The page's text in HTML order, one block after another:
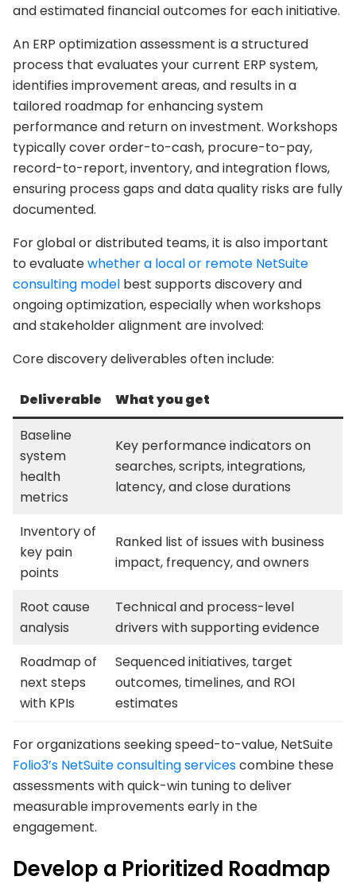
and estimated financial outcomes for each initiative.
An ERP optimization assessment is a structured
process that evaluates your current ERP system,
identifies improvement areas, and results in a
tailored roadmap for enhancing system
performance and return on investment. Workshops
typically cover order-to-cash, procure-to-pay,
record-to-report, inventory, and integration flows,
ensuring process gaps and data quality risks are fully
documented.
For global or distributed teams, it is also important
to evaluatewhether a local or remote NetSuite
consulting model best supports discovery and
ongoing optimization, especially when workshops
and stakeholder alignment are involved:
Core discovery deliverables often include:
Deliverable
What you get
Baseline
system
health
metrics
Key performance indicators on
searches, scripts, integrations,
latency, and close durations
Inventory of
key pain
points
Ranked list of issues with business
impact, frequency, and owners
Root cause
analysis
Technical and process-level
drivers with supporting evidence
Roadmap of
next steps
with KPIs
Sequenced initiatives, target
outcomes, timelines, and ROI
estimates
For organizations seeking speed-to-value, NetSuite
Folio3’s NetSuite consulting servicescombine these
assessments with quick-win tuning to deliver
measurable improvements early in the
engagement.
Develop a Prioritized Roadmap